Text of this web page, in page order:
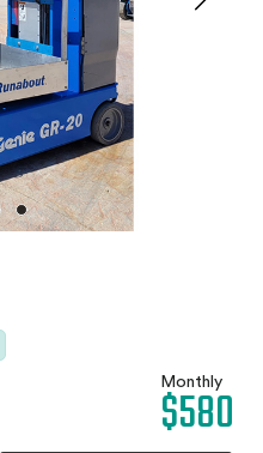
Monthly
$580